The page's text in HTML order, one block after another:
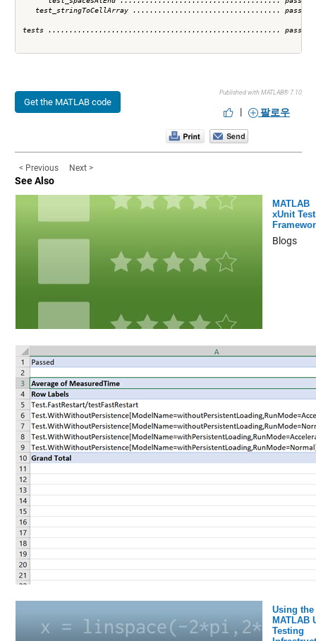
Get the MATLAB code
Published with MATLAB® 7.10
| 팔로우
< Previous Next >
See Also
MATLAB
xUnit Test
Blogs
Using the
MATLAB
Testing